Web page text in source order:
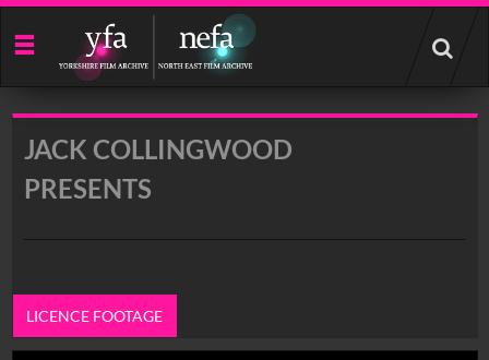
Start
your
search
JACK COLLINGWOOD
PRESENTS
LICENCE FOOTAGE